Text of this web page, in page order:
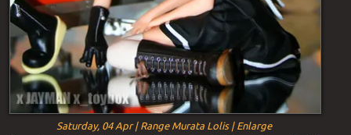
Saturday, 04 Apr | Range Murata Lolis | Enlarge